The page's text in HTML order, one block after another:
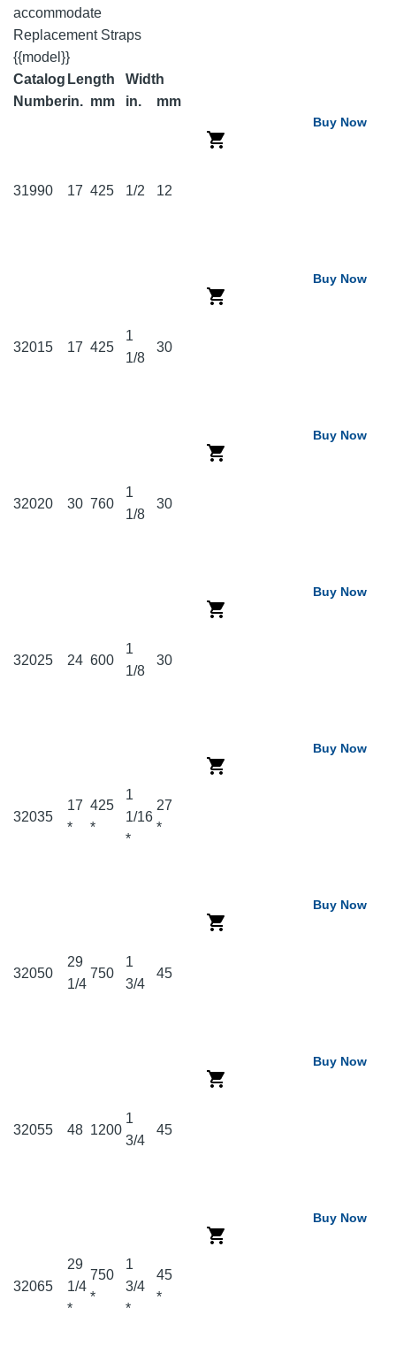
accommodate
Replacement Straps
{{model}}
Catalog
Number
Length
Width
in. mm in. mm
31990 17 425 1/2 12
Buy Now
32015 17 425
1
1/8
30
Buy Now
32020 30 760
1
1/8
30
Buy Now
32025 24 600
1
1/8
30
Buy Now
32035
17
*
425
*
1
1/16
*
27
*
Buy Now
32050
29
1/4
750
1
3/4
45
Buy Now
32055 48 1200
1
3/4
45
Buy Now
32065
29
1/4
*
750
*
1
3/4
*
45
*
Buy Now